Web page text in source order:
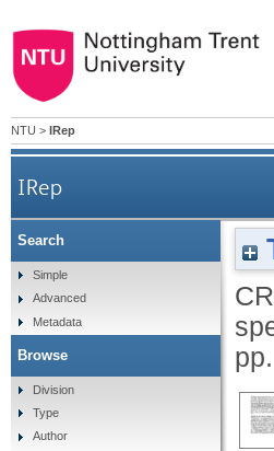
NTU > IRep
IRep
Search
Simple
Advanced
Metadata
Browse
Division
Type
Author